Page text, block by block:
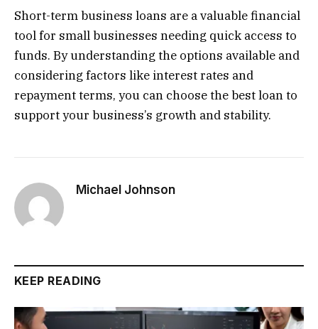
Short-term business loans are a valuable financial
tool for small businesses needing quick access to
funds. By understanding the options available and
considering factors like interest rates and
repayment terms, you can choose the best loan to
support your business’s growth and stability.
Michael Johnson
KEEP READING